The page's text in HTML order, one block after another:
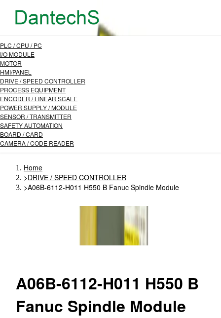
PLC / CPU / PC
I/O MODULE
MOTOR
HMI/PANEL
DRIVE / SPEED CONTROLLER
PROCESS EQUIPMENT
ENCODER / LINEAR SCALE
POWER SUPPLY / MODULE
SENSOR / TRANSMITTER
SAFETY AUTOMATION
BOARD / CARD
CAMERA / CODE READER
Home
>DRIVE / SPEED CONTROLLER
>A06B-6112-H011 H550 B Fanuc Spindle Module
A06B-6112-H011 H550 B
Fanuc Spindle Module